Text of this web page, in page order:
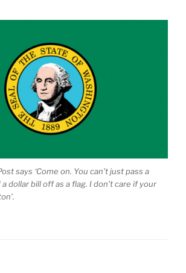
says ‘Come on. You can’t just pass a
dollar bill off as a flag. I don’t care if your